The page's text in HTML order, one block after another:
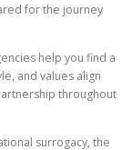
for the journey
help you find a
and values align
throughout
surrogacy, the